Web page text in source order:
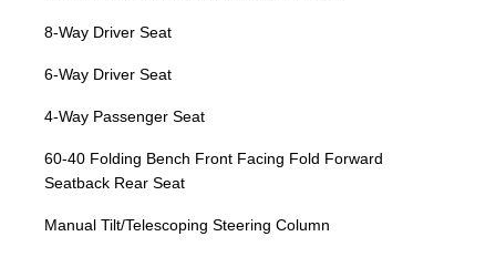
8-Way Driver Seat
6-Way Driver Seat
4-Way Passenger Seat
60-40 Folding Bench Front Facing Fold Forward
Seatback Rear Seat
Manual Tilt/Telescoping Steering Column